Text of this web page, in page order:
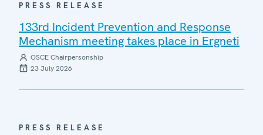
PRESS RELEASE
133rd Incident Prevention and Response
Mechanism meeting takes place in Ergneti
OSCE Chairpersonship
23 July 2026
PRESS RELEASE